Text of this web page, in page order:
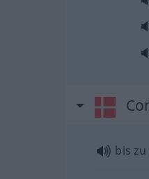
bis